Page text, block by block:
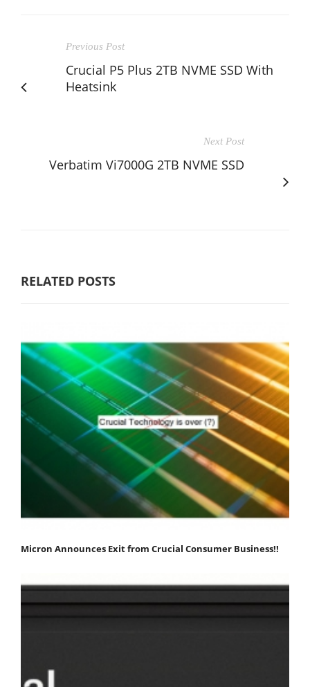
Previous Post
Crucial P5 Plus 2TB NVME SSD With
Heatsink
Next Post
Verbatim Vi7000G 2TB NVME SSD
RELATED POSTS
Micron Announces Exit from Crucial Consumer Business!!